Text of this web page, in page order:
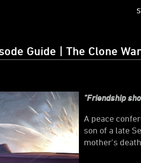
Guide | The Clone
"Friendship
A peace
son of a late
mother's death.